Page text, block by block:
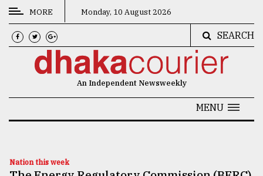
CATEGORIES
News
MORE Monday, 10 August 2026
SEARCH
An Independent Newsweekly
MENU
Nation this week